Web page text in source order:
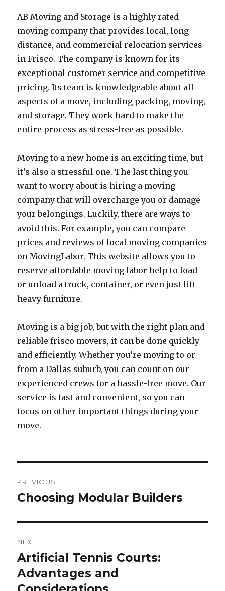
AB Moving and Storage is a highly rated
moving company that provides local, long-
distance, and commercial relocation services
in Frisco. The company is known for its
exceptional customer service and competitive
pricing. Its team is knowledgeable about all
aspects of a move, including packing, moving,
and storage. They work hard to make the
entire process as stress-free as possible.
Moving to a new home is an exciting time, but
it’s also a stressful one. The last thing you
want to worry about is hiring a moving
company that will overcharge you or damage
your belongings. Luckily, there are ways to
avoid this. For example, you can compare
prices and reviews of local moving companies
on MovingLabor. This website allows you to
reserve affordable moving labor help to load
or unload a truck, container, or even just lift
heavy furniture.
Moving is a big job, but with the right plan and
reliable frisco movers, it can be done quickly
and efficiently. Whether you’re moving to or
from a Dallas suburb, you can count on our
experienced crews for a hassle-free move. Our
service is fast and convenient, so you can
focus on other important things during your
move.
navigation
PREVIOUS
Previous
Choosing Modular Builders
NEXT
Next
post:
Artificial Tennis Courts:
Advantages and